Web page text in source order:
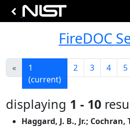
FireDOC
«
1
(current)
2 3 4 5
displaying 1 - 10
Haggard, J. B., Jr.; Cochran,